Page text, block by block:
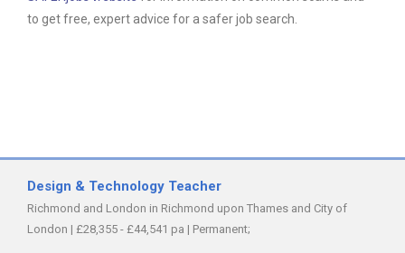
to get free, expert advice for a safer job search.
Design & Technology Teacher
Richmond and London in Richmond upon Thames and City of
London | £28,355 - £44,541 pa | Permanent;